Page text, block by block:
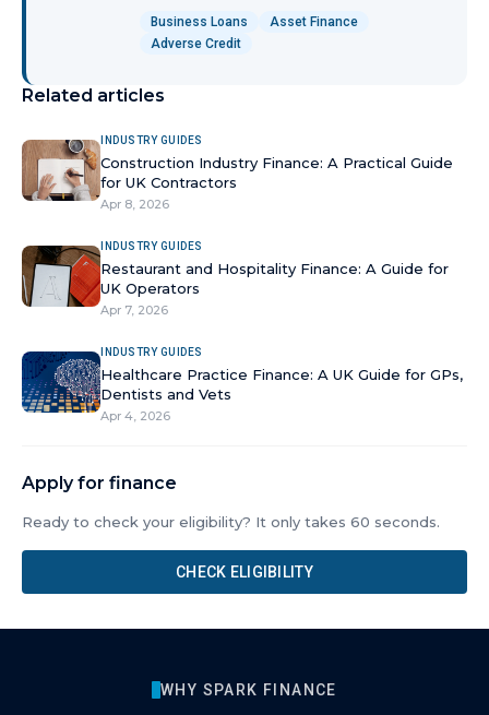
Business Loans
Asset Finance
Adverse Credit
Related articles
INDUSTRY GUIDES
Construction Industry Finance: A Practical Guide
for UK Contractors
Apr 8, 2026
INDUSTRY GUIDES
Restaurant and Hospitality Finance: A Guide for
UK Operators
Apr 7, 2026
INDUSTRY GUIDES
Healthcare Practice Finance: A UK Guide for GPs,
Dentists and Vets
Apr 4, 2026
Apply for finance
Ready to check your eligibility? It only takes 60 seconds.
CHECK ELIGIBILITY
WHY SPARK FINANCE